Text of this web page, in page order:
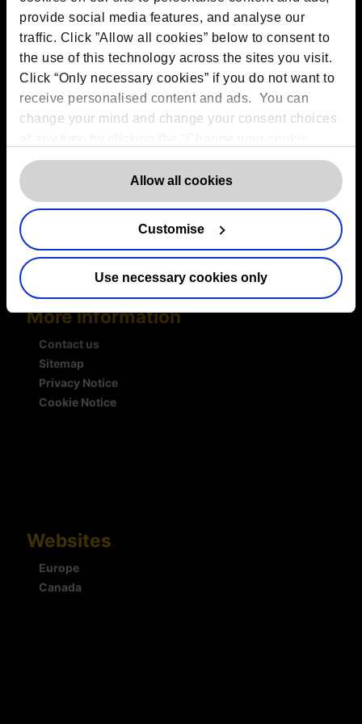
provide social media features, and analyse our
traffic. Click ”Allow all cookies” below to consent to
the use of this technology across the sites you visit.
Click “Only necessary cookies” if you do not want to
receive personalised content and ads. You can
change your mind and change your consent choices
consent” button in the bottom left of the screen. For
detailed information on our use of Cookies,
here.
Allow all cookies
Customise
Use necessary cookies only
Services
Outsourced DPO Services
Data Protection for Life Sciences
AI Governance Services
Europrivacy Certification
Data Protection Training
Data Protection Advice Line
More information
Contact us
Sitemap
Privacy Notice
Cookie Notice
Websites
Europe
Canada